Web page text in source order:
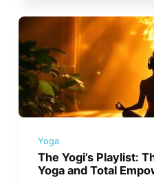
Yoga
The Yogi’s Playlist:
Yoga and Total